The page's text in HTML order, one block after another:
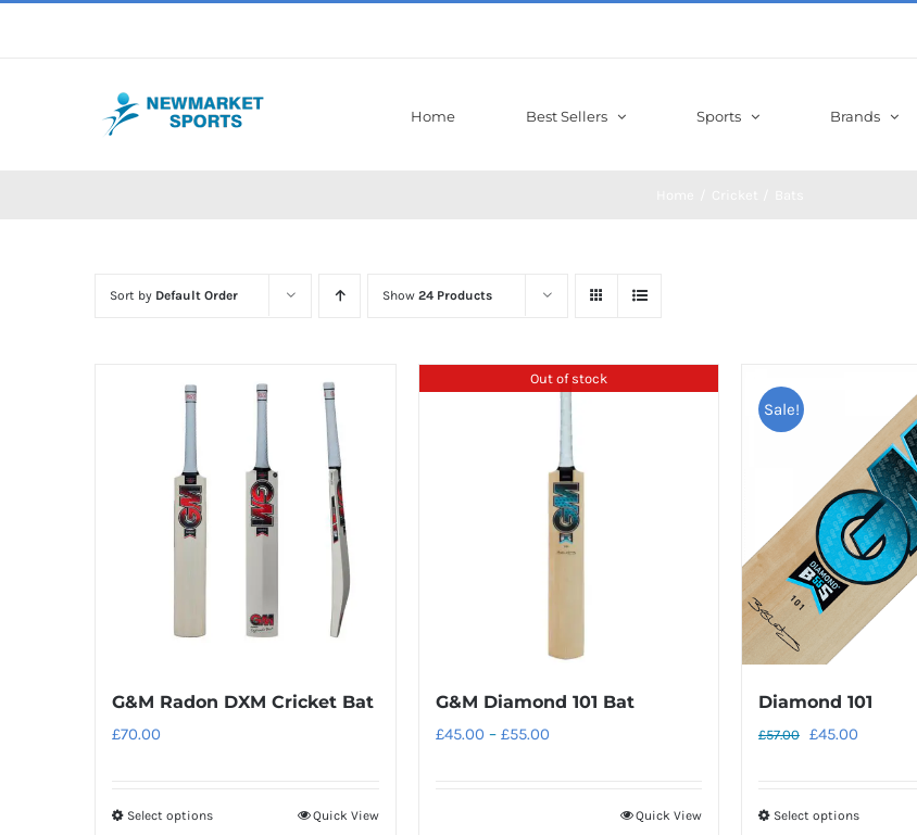
Home Best Sellers Sports Brands
Sort by Default Order Show 24 Products
G&M Radon DXM Cricket Bat
£70.00
Select optionsThis
Quick View
Out of stock
G&M Diamond 101 Bat
£45.00 – £55.00Price
Quick View
Sale!
Diamond 101
£57.00 Original
£57.00.
£45.00
£45.00.
Select optionsThis